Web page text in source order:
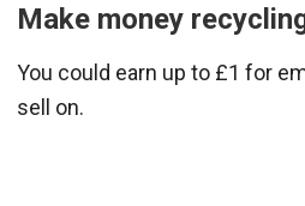
Make money
You could earn up to £1 for
sell on.